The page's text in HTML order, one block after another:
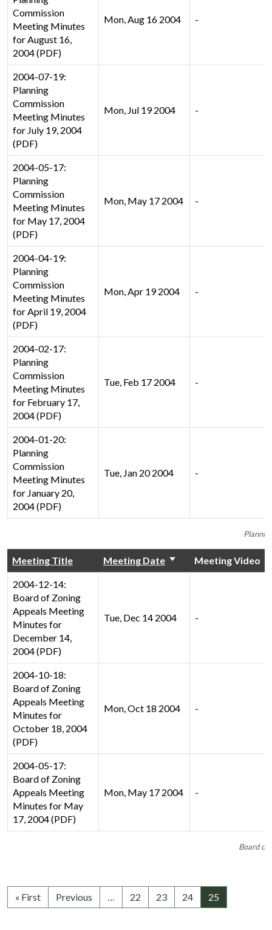
Commission
Meeting Minutes
for August 16,
2004 (PDF)
Mon, Aug 16 2004 -
2004-07-19:
Planning
Commission
Meeting Minutes
for July 19, 2004
(PDF)
Mon, Jul 19 2004 -
2004-05-17:
Planning
Commission
Meeting Minutes
for May 17, 2004
(PDF)
Mon, May 17 2004 -
2004-04-19:
Planning
Commission
Meeting Minutes
for April 19, 2004
(PDF)
Mon, Apr 19 2004 -
2004-02-17:
Planning
Commission
Meeting Minutes
for February 17,
2004 (PDF)
Tue, Feb 17 2004 -
2004-01-20:
Planning
Commission
Meeting Minutes
for January 20,
2004 (PDF)
Tue, Jan 20 2004 -
Board of
Meeting Title Meeting Date Meeting Video
2004-12-14:
Board of Zoning
Appeals Meeting
Minutes for
December 14,
2004 (PDF)
Tue, Dec 14 2004 -
2004-10-18:
Board of Zoning
Appeals Meeting
Minutes for
October 18, 2004
(PDF)
Mon, Oct 18 2004 -
2004-05-17:
Board of Zoning
Appeals Meeting
Minutes for May
17, 2004 (PDF)
Mon, May 17 2004 -
« First Previous … 22 23 24 25